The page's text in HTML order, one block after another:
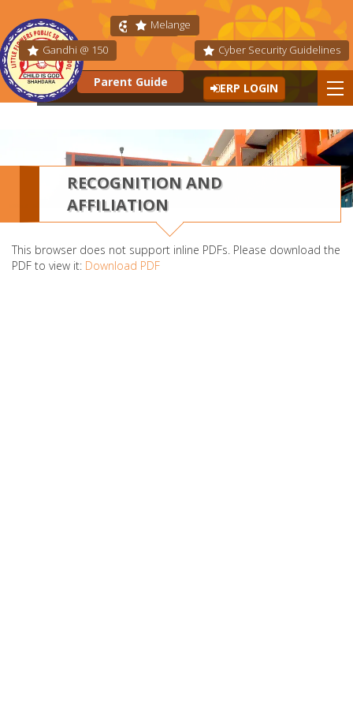
Fit India
Gandhi @ 150
Melange
Cyber Security Guidelines
Parent Guide ERP LOGIN
RECOGNITION AND
AFFILIATION
This browser does not support inline PDFs. Please download the
PDF to view it: Download PDF